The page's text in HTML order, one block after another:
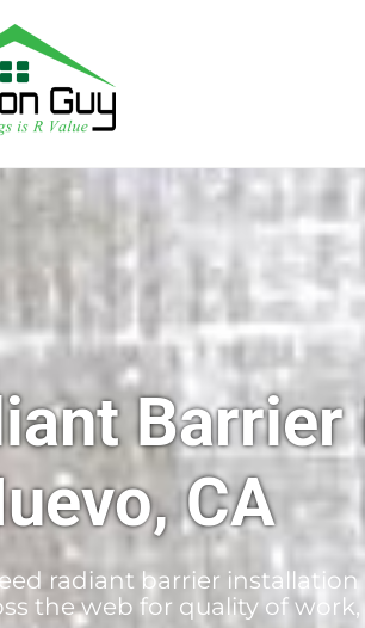
CA
radiant barrier
the web for quality of